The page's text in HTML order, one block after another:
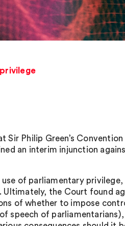
Sir Philip Green’s
an interim injunction
of parliamentary privilege,
the Court found
of whether to impose
speech of